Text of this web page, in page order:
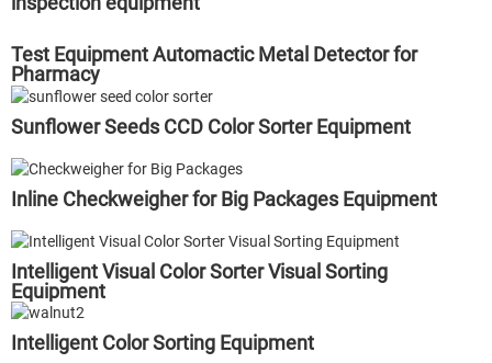
Test Equipment Automactic Metal Detector for
Pharmacy
Sunflower Seeds CCD Color Sorter Equipment
Inline Checkweigher for Big Packages Equipment
Intelligent Visual Color Sorter Visual Sorting
Equipment
Intelligent Color Sorting Equipment